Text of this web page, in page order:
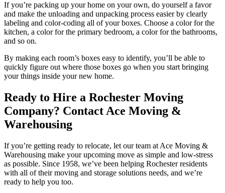
If you’re packing up your home on your own, do yourself a favor
and make the unloading and unpacking process easier by clearly
labeling and color-coding all of your boxes. Choose a color for the
kitchen, a color for the primary bedroom, a color for the bathrooms,
and so on.
By making each room’s boxes easy to identify, you’ll be able to
quickly figure out where those boxes go when you start bringing
your things inside your new home.
Ready to Hire a Rochester Moving
Company? Contact Ace Moving &
Warehousing
If you’re getting ready to relocate, let our team at Ace Moving &
Warehousing make your upcoming move as simple and low-stress
as possible. Since 1958, we’ve been helping Rochester residents
with all of their moving and storage solutions needs, and we’re
ready to help you too.